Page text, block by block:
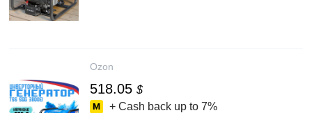
Ozon
518.05 $
+ Cash back up to 7%